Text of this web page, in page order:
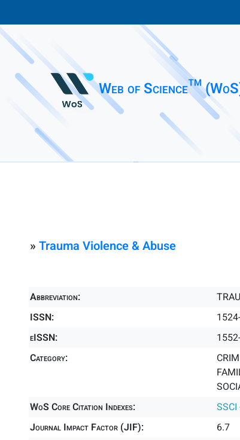
Web of Science™
» Trauma Violence & Abuse
Abbreviation:
ISSN:
eISSN:
Category:
WoS Core Citation Indexes:
Journal Impact Factor (JIF):
6.7